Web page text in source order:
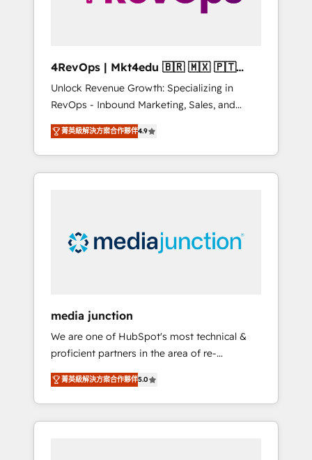
4RevOps | Mkt4edu 🇧🇷 🇲🇽 🇵🇹
🇦🇪 🇺🇸
Unlock Revenue Growth: Specializing in
RevOps - Inbound Marketing, Sales, and
Customer Success We specialize in driving
revenue growth for companies across
industries through tailored marketing, sales,
and customer success strategies, utilizing
insights. Operating in five countries—Brazil,
UAE (Abu Dhabi/Dubai/Sharjah), Mexico,
integrates analysis, training, planning, and
qualification. Leveraging technology, data
analytics, CRM optimization, and inbound
marketing tactics, we focus on
understanding, nurturing, and converting
leads. Partner with us to unlock your
business's full potential and achieve
菁英級解決方案合作夥伴4.9
media junction
We are one of HubSpot's most technical &
proficient partners in the area of re-
platforming, website design & development.
We specialize in multi-hub implementations
for mid-market & enterprise companies. We
are woman-owned, powered by coffee, and
菁英級解決方案合作夥伴5.0